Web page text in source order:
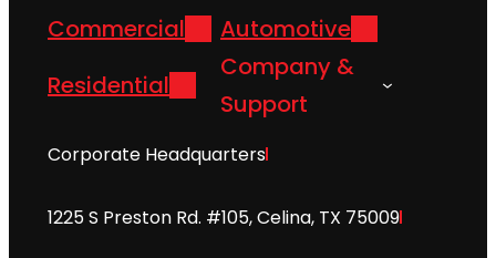
Commercial
Automotive
Residential
Company &
Support
Corporate Headquarters
1225 S Preston Rd. #105, Celina, TX 75009